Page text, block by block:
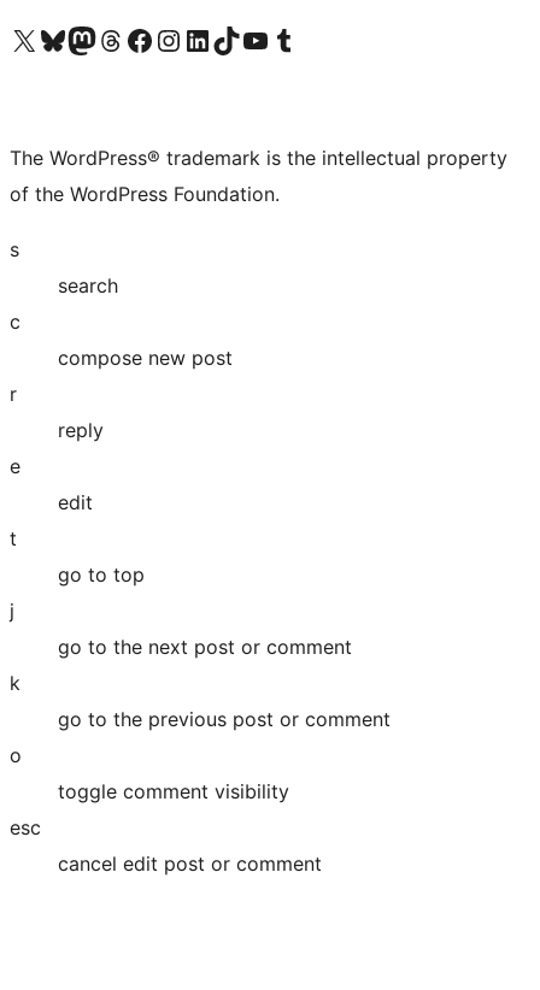
Visit our X (formerly Twitter) account
Visit our Bluesky account
Visit our Mastodon account
Visit our Threads account
Visit our Facebook page
Visit our Instagram account
Visit our LinkedIn account
Visit our TikTok account
Visit our YouTube channel
Visit our Tumblr account
The WordPress® trademark is the intellectual property
of the WordPress Foundation.
s
search
c
compose new post
r
reply
e
edit
t
go to top
j
go to the next post or comment
k
go to the previous post or comment
o
toggle comment visibility
esc
cancel edit post or comment